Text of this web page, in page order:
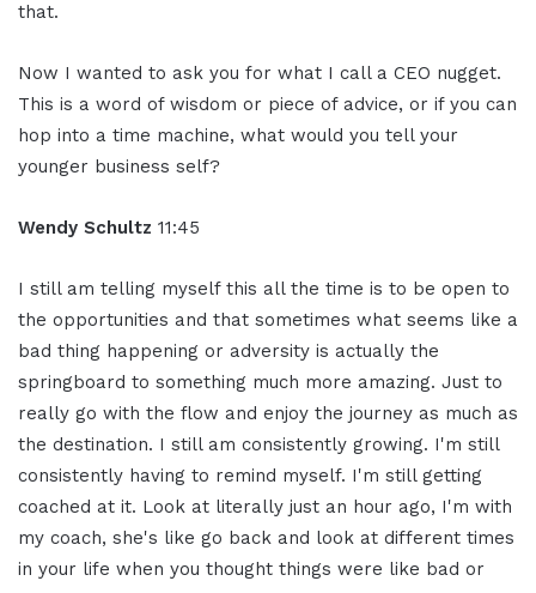
that.
Now I wanted to ask you for what I call a CEO nugget.
This is a word of wisdom or piece of advice, or if you can
hop into a time machine, what would you tell your
younger business self?
Wendy Schultz 11:45
I still am telling myself this all the time is to be open to
the opportunities and that sometimes what seems like a
bad thing happening or adversity is actually the
springboard to something much more amazing. Just to
really go with the flow and enjoy the journey as much as
the destination. I still am consistently growing. I'm still
consistently having to remind myself. I'm still getting
coached at it. Look at literally just an hour ago, I'm with
my coach, she's like go back and look at different times
in your life when you thought things were like bad or